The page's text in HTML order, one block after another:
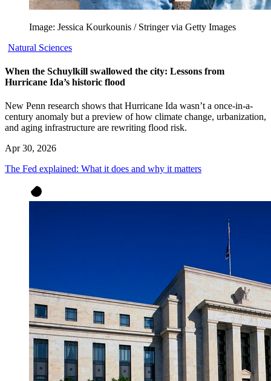
Image: Jessica Kourkounis / Stringer via Getty Images
Natural Sciences
When the Schuylkill swallowed the city: Lessons from
Hurricane Ida’s historic flood
New Penn research shows that Hurricane Ida wasn’t a once-in-a-
century anomaly but a preview of how climate change, urbanization,
and aging infrastructure are rewriting flood risk.
Apr 30, 2026
The Fed explained: What it does and why it matters